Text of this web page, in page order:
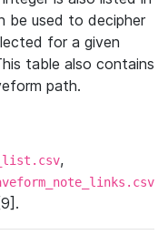
be used to decipher
for a given
table also contains
path.
,